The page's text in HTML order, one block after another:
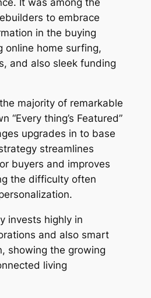
to embrace
in the buying
online home surfing,
and also sleek funding
majority of remarkable
“Every thing’s Featured”
upgrades in to base
streamlines
buyers and improves
the difficulty often
invests highly in
and also smart
showing the growing
living